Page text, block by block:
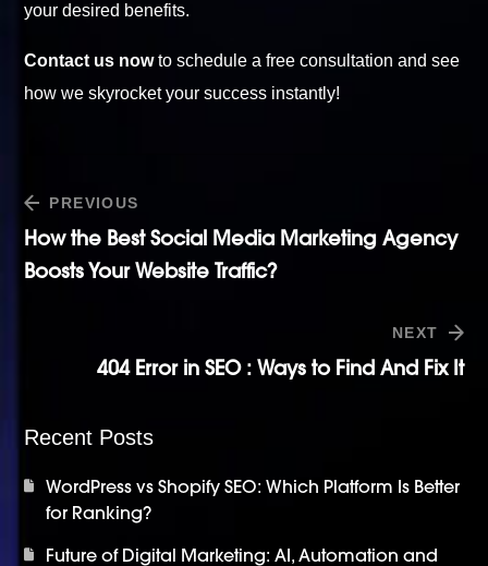
your desired benefits.
Contact us nowto schedule a free consultation and see
how we skyrocket your success instantly!
PREVIOUS
How the Best Social Media Marketing Agency
Boosts Your Website Traffic?
NEXT
404 Error in SEO : Ways to Find And Fix It
Recent Posts
WordPress vs Shopify SEO: Which Platform Is Better
for Ranking?
Future of Digital Marketing: AI, Automation and